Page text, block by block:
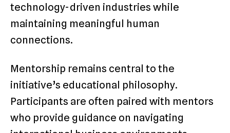
technology-driven industries while
maintaining meaningful human
connections.
Mentorship remains central to the
initiative’s educational philosophy.
Participants are often paired with mentors
who provide guidance on navigating